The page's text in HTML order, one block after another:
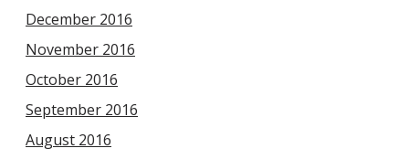
December 2016
November 2016
October 2016
September 2016
August 2016